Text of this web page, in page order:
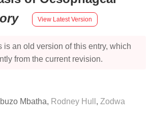
View Latest Version
is an old version of this entry, which
from the current revision.
Mbatha, Rodney Hull , Zodwa